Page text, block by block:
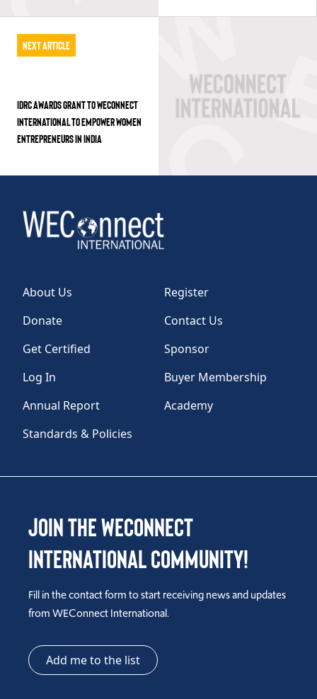
Next Article
IDRC AWARDS GRANT TO WECONNECT
INTERNATIONAL TO EMPOWER WOMEN
ENTREPRENEURS IN INDIA
About Us
Register
Donate
Contact Us
Get Certified
Sponsor
Log In
Buyer Membership
Annual Report
Academy
Standards & Policies
Join the WEConnect
International Community!
Fill in the contact form to start receiving news and updates
from WEConnect International.
Add me to the list